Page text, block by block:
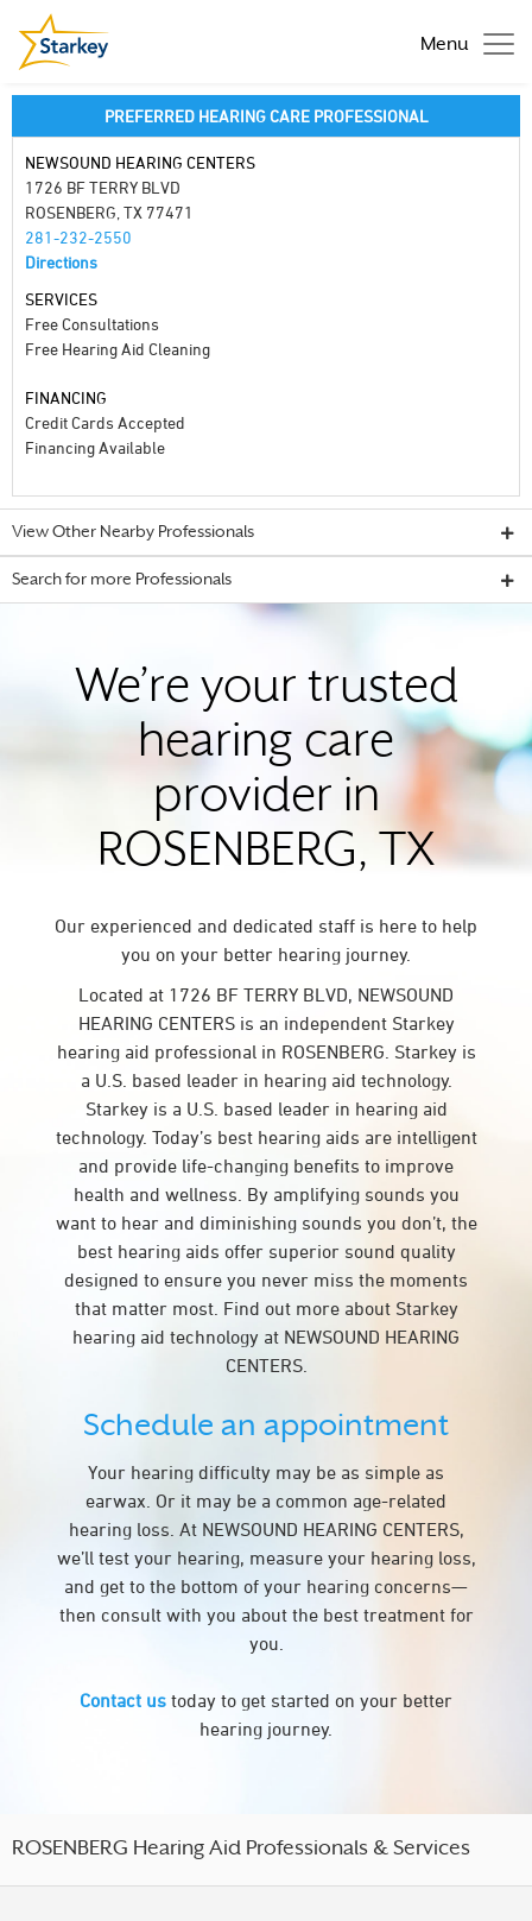
Menu
PREFERRED HEARING CARE PROFESSIONAL
NEWSOUND HEARING CENTERS
1726 BF TERRY BLVD
ROSENBERG, TX 77471
281-232-2550
Directions
SERVICES
Free Consultations
Free Hearing Aid Cleaning
FINANCING
Credit Cards Accepted
Financing Available
View Other Nearby Professionals
Search for more Professionals
We’re your trusted
hearing care
provider in
ROSENBERG, TX
Our experienced and dedicated staff is here to help
you on your better hearing journey.
Located at 1726 BF TERRY BLVD, NEWSOUND
HEARING CENTERS is an independent Starkey
hearing aid professional in ROSENBERG. Starkey is
a U.S. based leader in hearing aid technology.
Starkey is a U.S. based leader in hearing aid
technology. Today’s best hearing aids are intelligent
and provide life-changing benefits to improve
health and wellness. By amplifying sounds you
want to hear and diminishing sounds you don’t, the
best hearing aids offer superior sound quality
designed to ensure you never miss the moments
that matter most. Find out more about Starkey
hearing aid technology at NEWSOUND HEARING
CENTERS.
Schedule an appointment
Your hearing difficulty may be as simple as
earwax. Or it may be a common age-related
hearing loss. At NEWSOUND HEARING CENTERS,
we’ll test your hearing, measure your hearing loss,
and get to the bottom of your hearing concerns—
then consult with you about the best treatment for
you.
Contact us today to get started on your better
hearing journey.
ROSENBERG Hearing Aid Professionals & Services